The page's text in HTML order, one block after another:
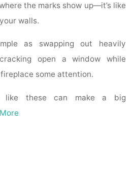
the marks show up—it’s like
walls.
as swapping out heavily
open a window while
some attention.
like these can make a big